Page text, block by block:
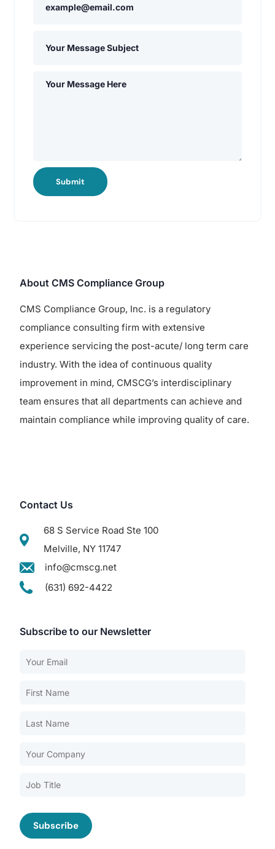
Submit
About CMS Compliance Group
CMS Compliance Group, Inc. is a regulatory
compliance consulting firm with extensive
experience servicing the post-acute/ long term care
industry. With the idea of continuous quality
improvement in mind, CMSCG’s interdisciplinary
team ensures that all departments can achieve and
maintain compliance while improving quality of care.
Contact Us
68 S Service Road Ste 100
Melville, NY 11747
info@cmscg.net
(631) 692-4422
Subscribe to our Newsletter
About CMSCG